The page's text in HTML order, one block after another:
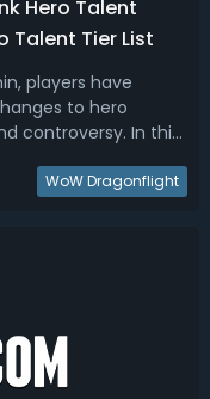
Hero Talent
Talent Tier List
players have
to hero
controversy. In this
hero talents for Beta,
WoW Dragonflight